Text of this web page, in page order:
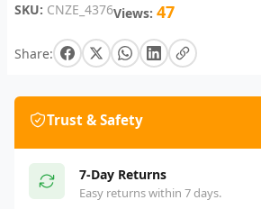
SKU: CNZE_4376Views: 47
Share:
Trust & Safety
7-Day Returns
Easy returns within 7 days.